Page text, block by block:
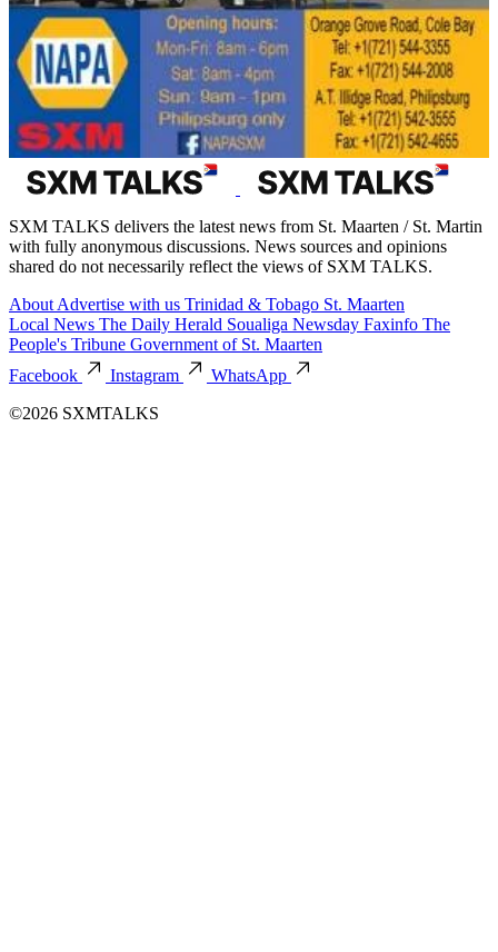
SXM TALKS delivers the latest news from St. Maarten / St. Martin
with fully anonymous discussions. News sources and opinions
shared do not necessarily reflect the views of SXM TALKS.
About Advertise with us Trinidad & Tobago St. Maarten
Local News The Daily Herald Soualiga Newsday Faxinfo The
People's Tribune Government of St. Maarten
Facebook
Instagram
WhatsApp
©2026 SXMTALKS